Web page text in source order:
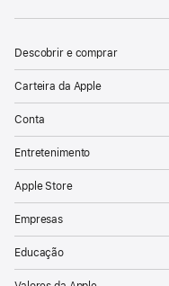
Descobrir e comprar
Carteira da Apple
Conta
Entretenimento
Apple Store
Empresas
Educação